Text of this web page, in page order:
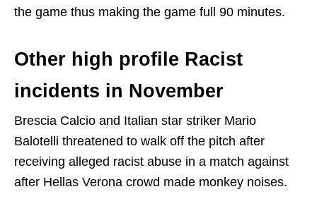
the game thus making the game full 90 minutes.
Other high profile Racist
incidents in November
Brescia Calcio and Italian star striker Mario
Balotelli threatened to walk off the pitch after
receiving alleged racist abuse in a match against
after Hellas Verona crowd made monkey noises.